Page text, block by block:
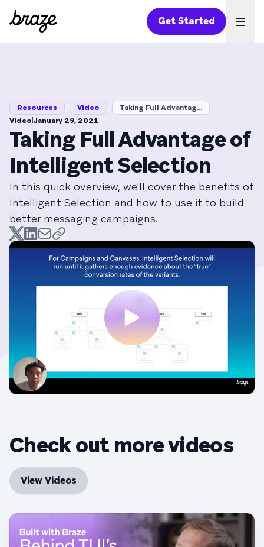
Get Started
Resources Video
Taking Full Advantag...
Video|January 29, 2021
Taking Full Advantage of
Intelligent Selection
In this quick overview, we'll cover the benefits of
Intelligent Selection and how to use it to build
better messaging campaigns.
Check out more videos
View Videos